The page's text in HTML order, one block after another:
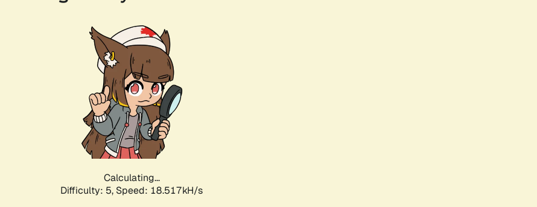
Calculating...
Difficulty: 5, Speed: 18.517kH/s